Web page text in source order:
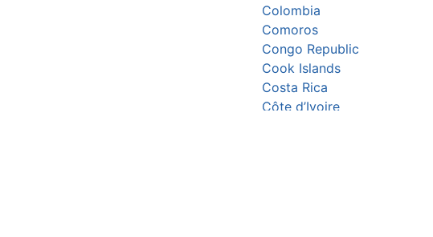
Colombia
Comoros
Congo Republic
Cook Islands
Costa Rica
Côte d’Ivoire